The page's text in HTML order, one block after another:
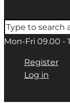
Mon-Fri 09.00 -
Register
Log in